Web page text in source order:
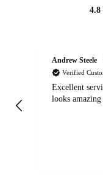
4.8
Andrew Steele
Verified
Excellent
looks